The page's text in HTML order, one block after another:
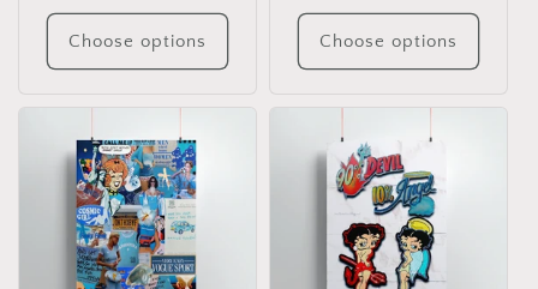
price
Choose options
price
Choose options